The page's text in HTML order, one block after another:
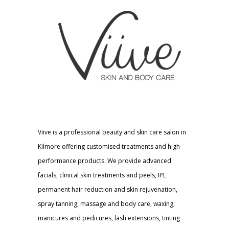
Viive is a professional beauty and skin care salon in
Kilmore offering customised treatments and high-
performance products. We provide advanced
facials, clinical skin treatments and peels, IPL
permanent hair reduction and skin rejuvenation,
spray tanning, massage and body care, waxing,
manicures and pedicures, lash extensions, tinting